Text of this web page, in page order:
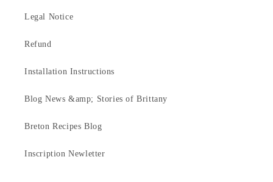
Legal Notice
Refund
Installation Instructions
Blog News &amp; Stories of Brittany
Breton Recipes Blog
Inscription Newletter